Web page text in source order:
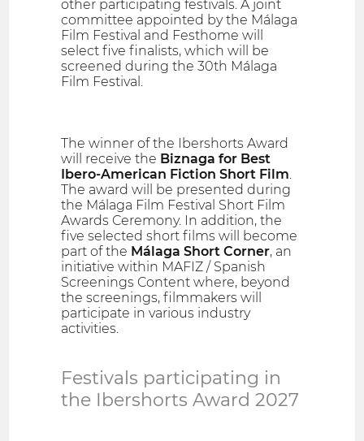
other participating festivals. A joint
committee appointed by the Málaga
Film Festival and Festhome will
select five finalists, which will be
screened during the 30th Málaga
Film Festival.
The winner of the Ibershorts Award
will receive the Biznaga for Best
Ibero-American Fiction Short Film
The award will be presented during
the Málaga Film Festival Short Film
Awards Ceremony. In addition, the
five selected short films will become
part of the Málaga Short Corner, an
initiative within MAFIZ / Spanish
Screenings Content where, beyond
the screenings, filmmakers will
participate in various industry
activities.
Festivals participating in
the Ibershorts Award 2027